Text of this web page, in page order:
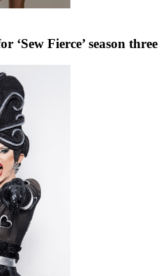
‘Sew Fierce’ season three